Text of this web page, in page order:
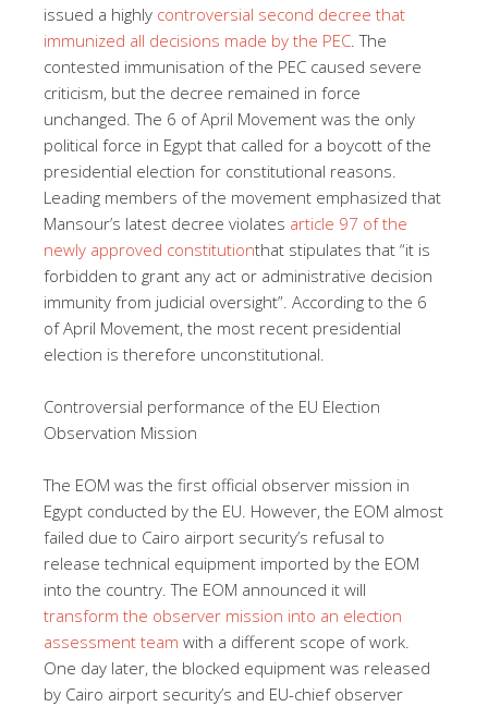
issued a highly controversial second decree that
immunized all decisions made by the PEC . The
contested immunisation of the PEC caused severe
criticism, but the decree remained in force
unchanged. The 6 of April Movement was the only
political force in Egypt that called for a boycott of the
presidential election for constitutional reasons.
Leading members of the movement emphasized that
Mansour’s latest decree violates article 97 of the
newly approved constitutionthat stipulates that “it is
forbidden to grant any act or administrative decision
immunity from judicial oversight”. According to the 6
of April Movement, the most recent presidential
election is therefore unconstitutional.
Controversial performance of the EU Election
Observation Mission
The EOM was the first official observer mission in
Egypt conducted by the EU. However, the EOM almost
failed due to Cairo airport security’s refusal to
release technical equipment imported by the EOM
into the country. The EOM announced it will
transform the observer mission into an election
assessment team with a different scope of work.
One day later, the blocked equipment was released
by Cairo airport security’s and EU-chief observer